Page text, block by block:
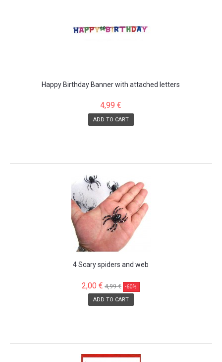
Happy Birthday Banner with attached letters
4,99 €
ADD TO CART
4 Scary spiders and web
2,00 € 4,99 € -60%
ADD TO CART